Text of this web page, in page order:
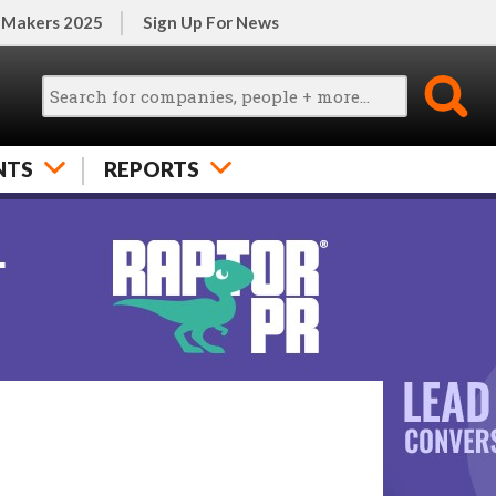
2025 Sign Up For News
REPORTS